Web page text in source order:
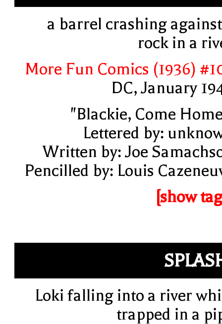
a barrel crashing
rock in a
More Fun Comics (1936)
DC, January
"Blackie, Come
Lettered by:
Written by: Joe
Pencilled by: Louis
[show
Loki falling into a river
trapped in a